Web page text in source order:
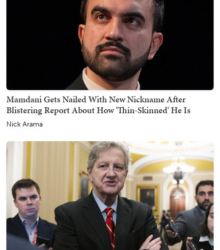
Mamdani Gets Nailed With New Nickname After
Blistering Report About How 'Thin-Skinned' He Is
Nick Arama